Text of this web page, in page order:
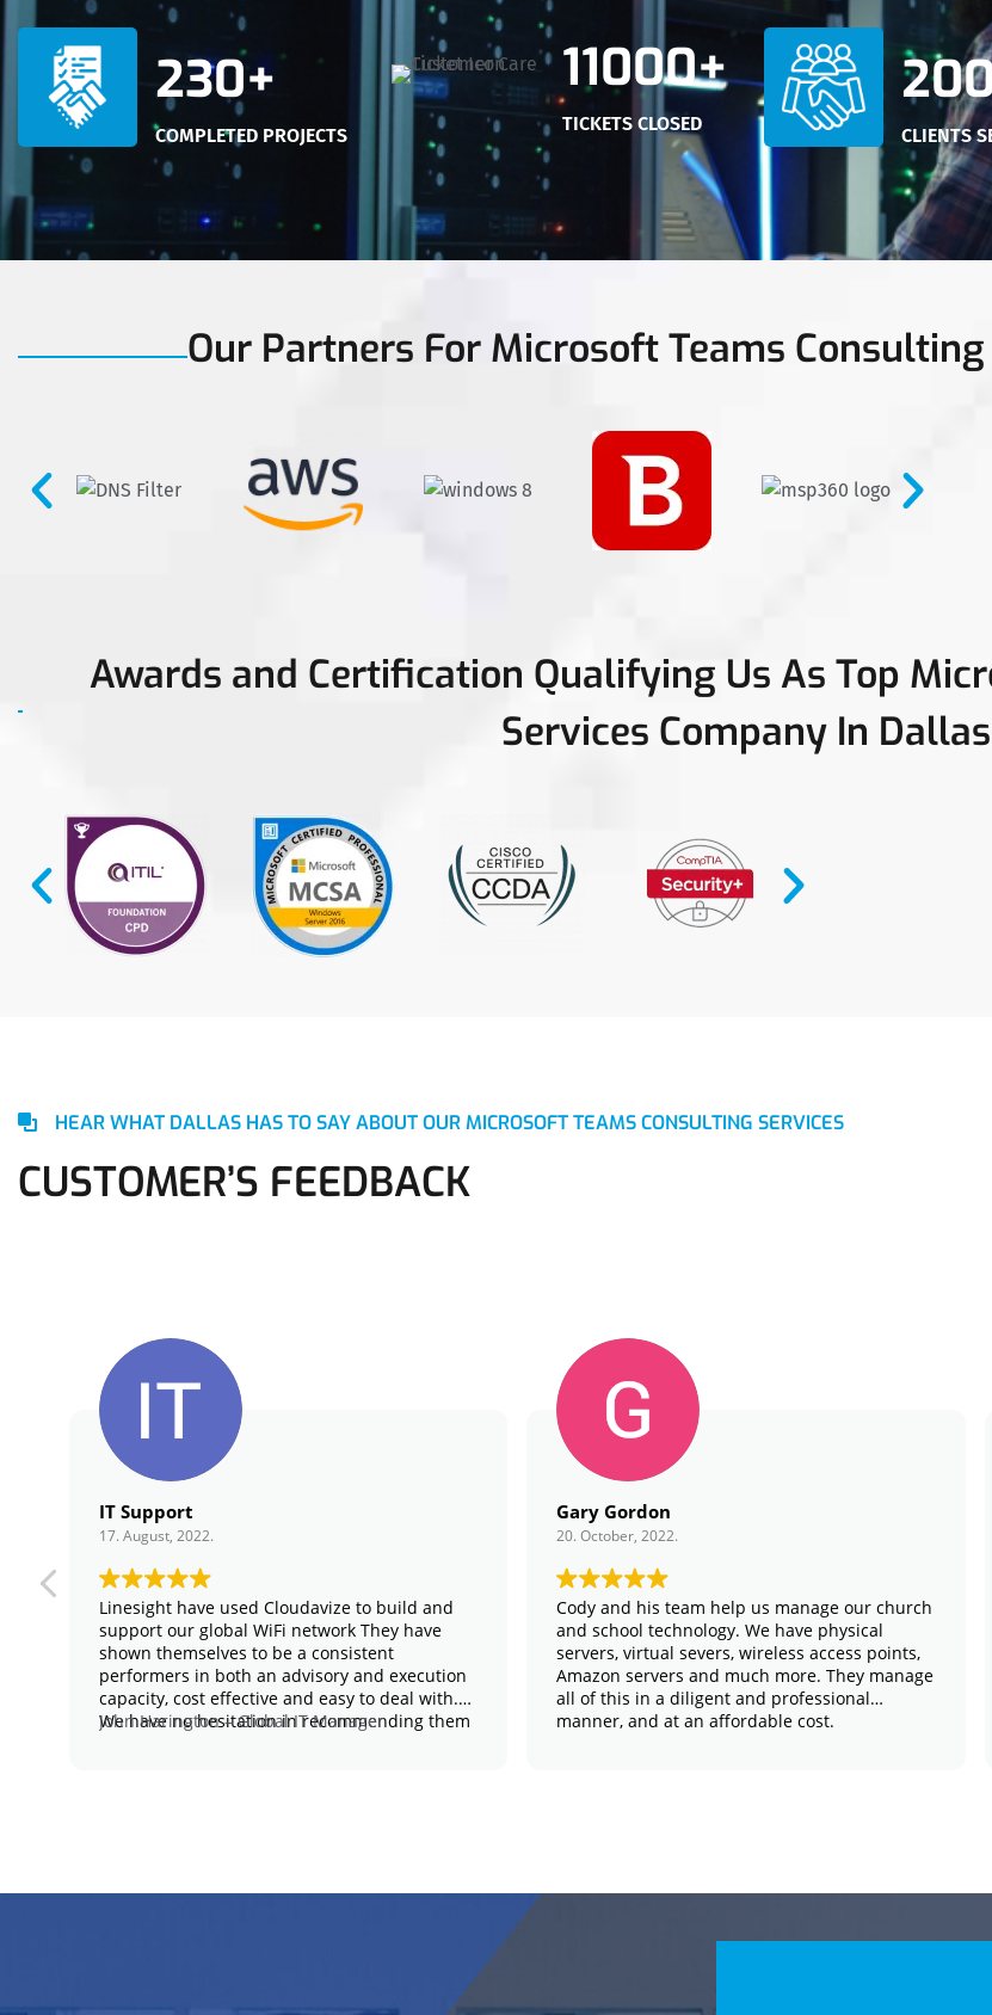
230+
COMPLETED PROJECTS
11000+
TICKETS CLOSED
CLIENTS
Our Partners For Microsoft Teams
Awards and Certification Qualifying Us As Top
Services Company In Dallas
HEAR WHAT DALLAS HAS TO SAY ABOUT OUR MICROSOFT TEAMS CONSULTING SERVICES
CUSTOMER’S FEEDBACK
IT Support
17. August, 2022.
Linesight have used Cloudavize to build and
support our global WiFi network They have
shown themselves to be a consistent
performers in both an advisory and execution
capacity, cost effective and easy to deal with.
We have no hesitation in recommending them
John Harington – Global IT Manager
Gary Gordon
20. October, 2022.
Cody and his team help us manage our church
and school technology. We have physical
servers, virtual severs, wireless access points,
Amazon servers and much more. They manage
all of this in a diligent and professional
manner, and at an affordable cost.